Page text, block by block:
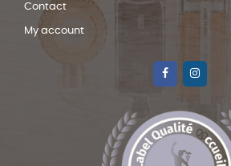
Contact
My account